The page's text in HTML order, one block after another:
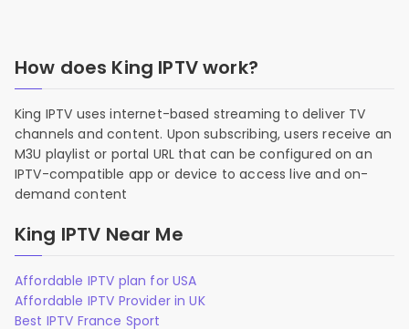
How does King IPTV work?
King IPTV uses internet-based streaming to deliver TV
channels and content. Upon subscribing, users receive an
M3U playlist or portal URL that can be configured on an
IPTV-compatible app or device to access live and on-
demand content
King IPTV Near Me
Affordable IPTV plan for USA
Affordable IPTV Provider in UK
Best IPTV France Sport